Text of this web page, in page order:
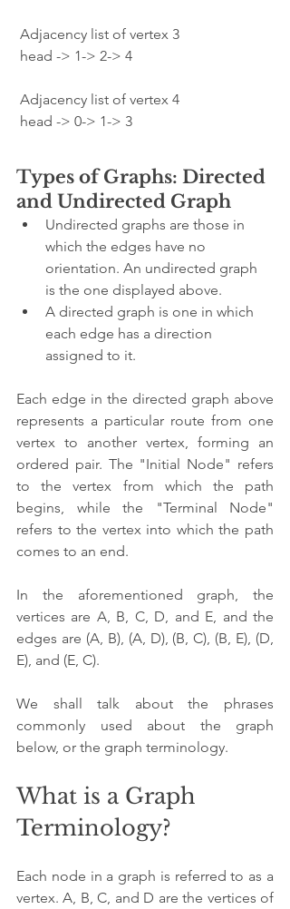
Adjacency list of vertex 3
head -> 1-> 2-> 4
Adjacency list of vertex 4
head -> 0-> 1-> 3
Types of Graphs: Directed
and Undirected Graph
Undirected graphs are those in
which the edges have no
orientation. An undirected graph
is the one displayed above.
A directed graph is one in which
each edge has a direction
assigned to it.
Each edge in the directed graph above
represents a particular route from one
vertex to another vertex, forming an
ordered pair. The "Initial Node" refers
to the vertex from which the path
begins, while the "Terminal Node"
refers to the vertex into which the path
comes to an end.
In the aforementioned graph, the
vertices are A, B, C, D, and E, and the
edges are (A, B), (A, D), (B, C), (B, E), (D,
E), and (E, C).
We shall talk about the phrases
commonly used about the graph
below, or the graph terminology.
What is a Graph
Terminology?
Each node in a graph is referred to as a
vertex. A, B, C, and D are the vertices of